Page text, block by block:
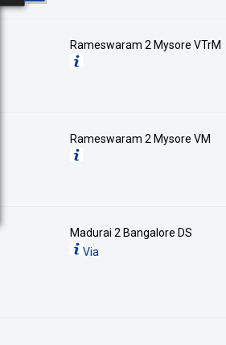
Rameswaram 2 Mysore VTrM
Rameswaram 2 Mysore VM
Madurai 2 Bangalore DS
Via